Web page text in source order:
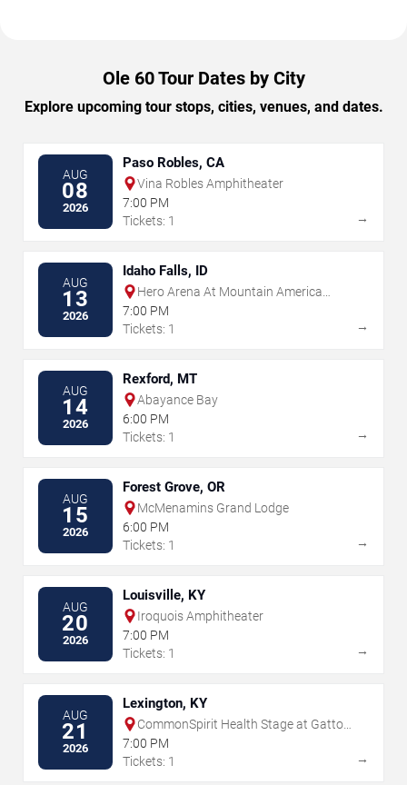
Ole 60 Tour Dates by City
Explore upcoming tour stops, cities, venues, and dates.
AUG
08
2026
Paso Robles, CA
Vina Robles Amphitheater
7:00 PM
Tickets: 1
→
AUG
13
2026
Idaho Falls, ID
Hero Arena At Mountain America
Center
7:00 PM
Tickets: 1
→
AUG
14
2026
Rexford, MT
Abayance Bay
6:00 PM
Tickets: 1
→
AUG
15
2026
Forest Grove, OR
McMenamins Grand Lodge
6:00 PM
Tickets: 1
→
AUG
20
2026
Louisville, KY
Iroquois Amphitheater
7:00 PM
Tickets: 1
→
AUG
21
2026
Lexington, KY
CommonSpirit Health Stage at Gatton
Park
7:00 PM
Tickets: 1
→